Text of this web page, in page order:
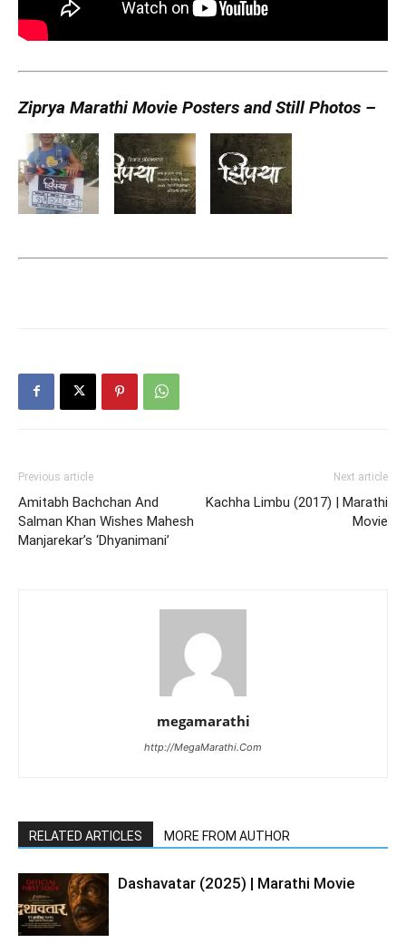
Ziprya Marathi Movie Posters and Still Photos –
Previous article
Amitabh Bachchan And
Salman Khan Wishes Mahesh
Manjarekar’s ‘Dhyanimani’
Next article
Kachha Limbu (2017) | Marathi
Movie
megamarathi
http://MegaMarathi.Com
RELATED ARTICLES MORE FROM AUTHOR
Dashavatar (2025) | Marathi Movie